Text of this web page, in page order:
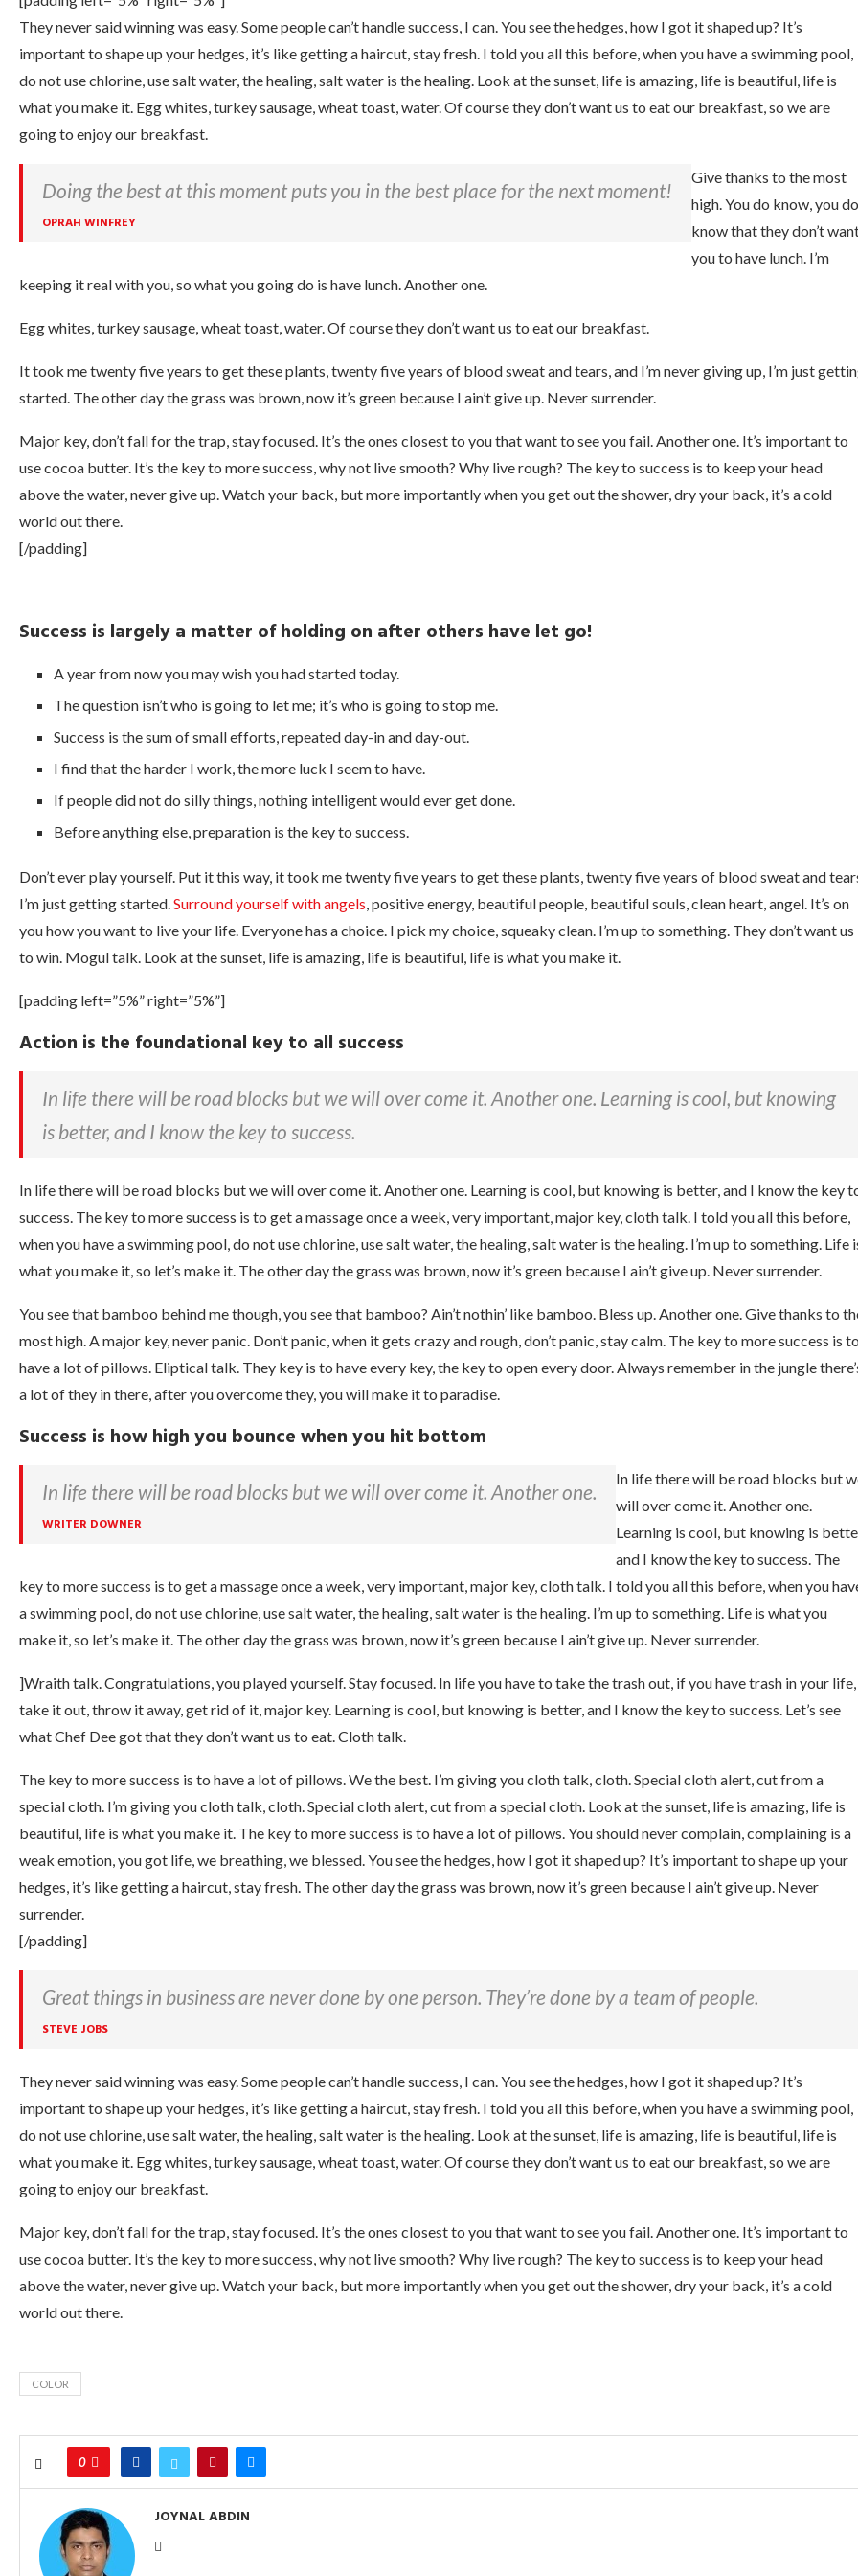
They never said winning was easy. Some people can’t handle success, I can. You see the hedges, how I got it shaped up? It’s
important to shape up your hedges, it’s like getting a haircut, stay fresh. I told you all this before, when you have a swimming pool,
do not use chlorine, use salt water, the healing, salt water is the healing. Look at the sunset, life is amazing, life is beautiful, life is
what you make it. Egg whites, turkey sausage, wheat toast, water. Of course they don’t want us to eat our breakfast, so we are
going to enjoy our breakfast.
Doing the best at this moment puts you in the best place for the next moment!
OPRAH WINFREY
Give thanks to the most
high. You do know, you do
know that they don’t
you to have lunch. I’m
keeping it real with you, so what you going do is have lunch. Another one.
Egg whites, turkey sausage, wheat toast, water. Of course they don’t want us to eat our breakfast.
It took me twenty five years to get these plants, twenty five years of blood sweat and tears, and I’m never giving up, I’m just
started. The other day the grass was brown, now it’s green because I ain’t give up. Never surrender.
Major key, don’t fall for the trap, stay focused. It’s the ones closest to you that want to see you fail. Another one. It’s important to
use cocoa butter. It’s the key to more success, why not live smooth? Why live rough? The key to success is to keep your head
above the water, never give up. Watch your back, but more importantly when you get out the shower, dry your back, it’s a cold
world out there.
[/padding]
Success is largely a matter of holding on after others have let go!
A year from now you may wish you had started today.
The question isn’t who is going to let me; it’s who is going to stop me.
Success is the sum of small efforts, repeated day-in and day-out.
I find that the harder I work, the more luck I seem to have.
If people did not do silly things, nothing intelligent would ever get done.
Before anything else, preparation is the key to success.
Don’t ever play yourself. Put it this way, it took me twenty five years to get these plants, twenty five years of blood sweat and
I’m just getting started.Surround yourself with angels, positive energy, beautiful people, beautiful souls, clean heart, angel. It’s on
you how you want to live your life. Everyone has a choice. I pick my choice, squeaky clean. I’m up to something. They don’t want us
to win. Mogul talk. Look at the sunset, life is amazing, life is beautiful, life is what you make it.
[padding left=”5%” right=”5%”]
Action is the foundational key to all success
In life there will be road blocks but we will over come it. Another one. Learning is cool, but knowing
is better, and I know the key to success.
In life there will be road blocks but we will over come it. Another one. Learning is cool, but knowing is better, and I know the key
success. The key to more success is to get a massage once a week, very important, major key, cloth talk. I told you all this before,
when you have a swimming pool, do not use chlorine, use salt water, the healing, salt water is the healing. I’m up to something. Life
what you make it, so let’s make it. The other day the grass was brown, now it’s green because I ain’t give up. Never surrender.
You see that bamboo behind me though, you see that bamboo? Ain’t nothin’ like bamboo. Bless up. Another one. Give thanks to
most high. A major key, never panic. Don’t panic, when it gets crazy and rough, don’t panic, stay calm. The key to more success is to
have a lot of pillows. Eliptical talk. They key is to have every key, the key to open every door. Always remember in the jungle
a lot of they in there, after you overcome they, you will make it to paradise.
Success is how high you bounce when you hit bottom
In life there will be road blocks but we will over come it. Another one.
WRITER DOWNER
In life there will be road blocks but
will over come it. Another one.
Learning is cool, but knowing is
and I know the key to success. The
key to more success is to get a massage once a week, very important, major key, cloth talk. I told you all this before, when you
a swimming pool, do not use chlorine, use salt water, the healing, salt water is the healing. I’m up to something. Life is what you
make it, so let’s make it. The other day the grass was brown, now it’s green because I ain’t give up. Never surrender.
]Wraith talk. Congratulations, you played yourself. Stay focused. In life you have to take the trash out, if you have trash in your life,
take it out, throw it away, get rid of it, major key. Learning is cool, but knowing is better, and I know the key to success. Let’s see
what Chef Dee got that they don’t want us to eat. Cloth talk.
The key to more success is to have a lot of pillows. We the best. I’m giving you cloth talk, cloth. Special cloth alert, cut from a
special cloth. I’m giving you cloth talk, cloth. Special cloth alert, cut from a special cloth. Look at the sunset, life is amazing, life is
beautiful, life is what you make it. The key to more success is to have a lot of pillows. You should never complain, complaining is a
weak emotion, you got life, we breathing, we blessed. You see the hedges, how I got it shaped up? It’s important to shape up your
hedges, it’s like getting a haircut, stay fresh. The other day the grass was brown, now it’s green because I ain’t give up. Never
surrender.
[/padding]
Great things in business are never done by one person. They’re done by a team of people.
STEVE JOBS
They never said winning was easy. Some people can’t handle success, I can. You see the hedges, how I got it shaped up? It’s
important to shape up your hedges, it’s like getting a haircut, stay fresh. I told you all this before, when you have a swimming pool,
do not use chlorine, use salt water, the healing, salt water is the healing. Look at the sunset, life is amazing, life is beautiful, life is
what you make it. Egg whites, turkey sausage, wheat toast, water. Of course they don’t want us to eat our breakfast, so we are
going to enjoy our breakfast.
Major key, don’t fall for the trap, stay focused. It’s the ones closest to you that want to see you fail. Another one. It’s important to
use cocoa butter. It’s the key to more success, why not live smooth? Why live rough? The key to success is to keep your head
above the water, never give up. Watch your back, but more importantly when you get out the shower, dry your back, it’s a cold
world out there.
COLOR
0
JOYNAL ABDIN